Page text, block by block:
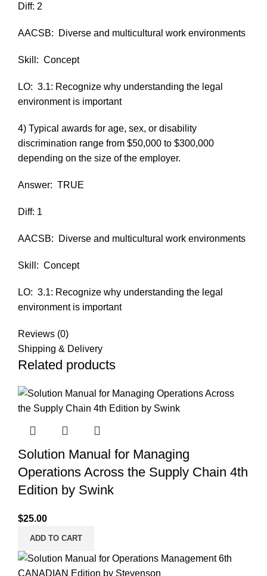
Diff: 2
AACSB: Diverse and multicultural work environments
Skill: Concept
LO: 3.1: Recognize why understanding the legal
environment is important
4) Typical awards for age, sex, or disability
discrimination range from $50,000 to $300,000
depending on the size of the employer.
Answer: TRUE
Diff: 1
AACSB: Diverse and multicultural work environments
Skill: Concept
LO: 3.1: Recognize why understanding the legal
environment is important
Reviews (0)
Shipping & Delivery
Related products
Solution Manual for Managing
Operations Across the Supply Chain 4th
Edition by Swink
$25.00
ADD TO CART